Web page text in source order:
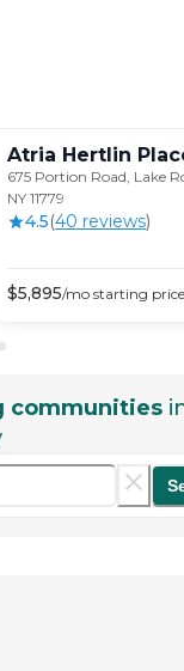
Atria Hertlin
675 Portion Road, Lake
NY 11779
4.5(40 reviews)
$5,895/mo starting price
communities